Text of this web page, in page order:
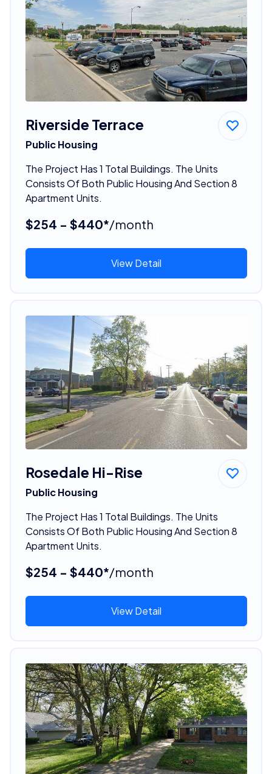
Riverside Terrace
Public Housing
The Project Has 1 Total Buildings. The Units
Consists Of Both Public Housing And Section 8
Apartment Units.
$254 - $440*/month
View Detail
Rosedale Hi-Rise
Public Housing
The Project Has 1 Total Buildings. The Units
Consists Of Both Public Housing And Section 8
Apartment Units.
$254 - $440*/month
View Detail